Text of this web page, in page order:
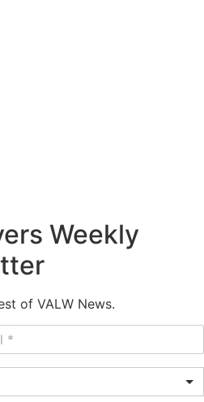
Weekly
of VALW News.